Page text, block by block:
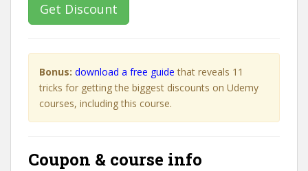
Get Discount
Bonus: download a free guide that reveals 11
tricks for getting the biggest discounts on Udemy
courses, including this course.
Coupon & course info